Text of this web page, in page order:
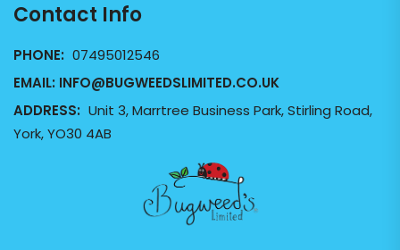
Contact Info
PHONE: 07495012546
EMAIL: INFO@BUGWEEDSLIMITED.CO.UK
ADDRESS: Unit 3, Marrtree Business Park, Stirling Road,
York, YO30 4AB